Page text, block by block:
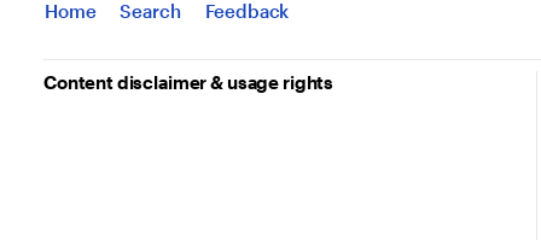
Jump to
Home Search Feedback
Content disclaimer & usage rights